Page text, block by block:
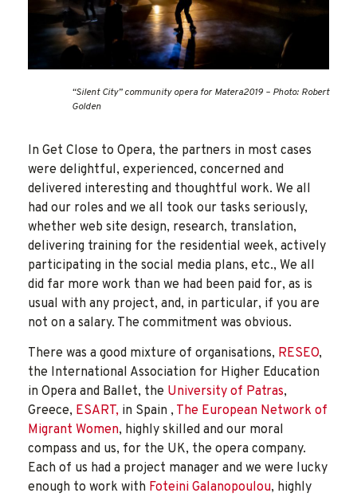
“Silent City” community opera for Matera2019 – Photo: Robert
Golden
In Get Close to Opera, the partners in most cases
were delightful, experienced, concerned and
delivered interesting and thoughtful work. We all
had our roles and we all took our tasks seriously,
whether web site design, research, translation,
delivering training for the residential week, actively
participating in the social media plans, etc., We all
did far more work than we had been paid for, as is
usual with any project, and, in particular, if you are
not on a salary. The commitment was obvious.
There was a good mixture of organisations, RESEO,
the International Association for Higher Education
in Opera and Ballet, the University of Patras,
Greece, ESART, in Spain , The European Network of
Migrant Women, highly skilled and our moral
compass and us, for the UK, the opera company.
Each of us had a project manager and we were lucky
enough to work with Foteini Galanopoulou, highly